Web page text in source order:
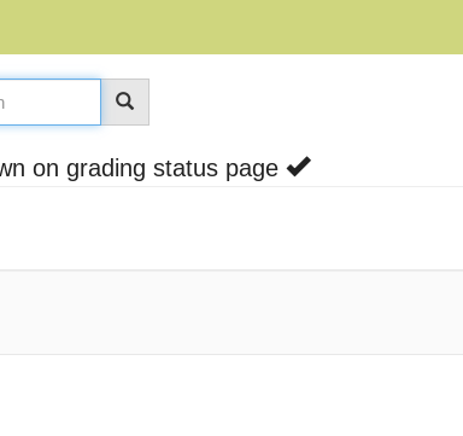
on grading status page